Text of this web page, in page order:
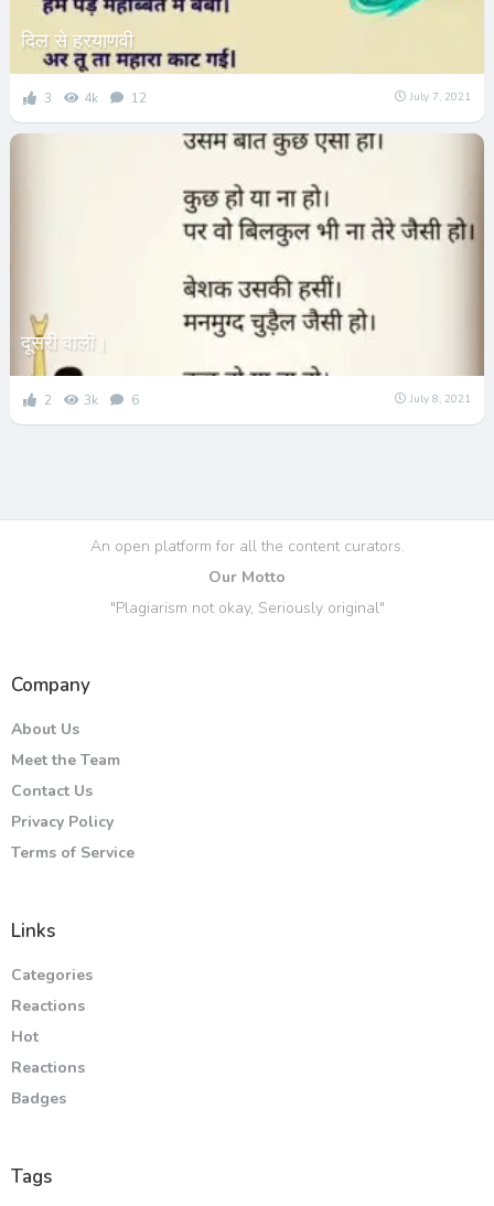
दिल से हरयाणवी
3 4k 12 July 7, 2021
दूसरी वाली।
2 3k 6 July 8, 2021
An open platform for all the content curators.
Our Motto
"Plagiarism not okay, Seriously original"
Company
About Us
Meet the Team
Contact Us
Privacy Policy
Terms of Service
Links
Categories
Reactions
Hot
Reactions
Badges
Tags